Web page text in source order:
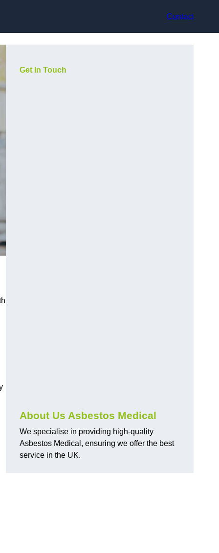
Contact
Get In Touch
About Us Asbestos Medical
We specialise in providing high-quality
Asbestos Medical, ensuring we offer the best
service in the UK.